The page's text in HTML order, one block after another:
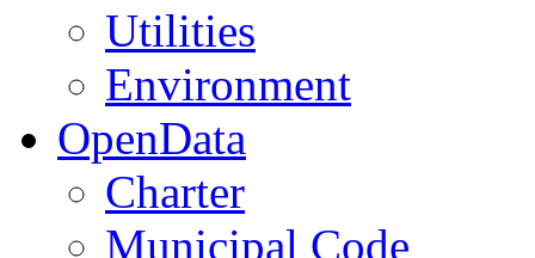
Utilities
Environment
OpenData
Charter
Municipal Code